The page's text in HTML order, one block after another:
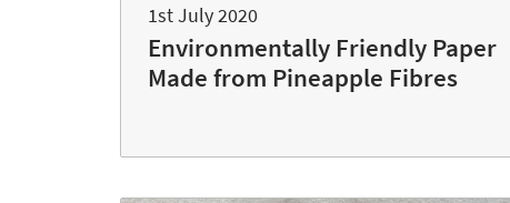
1st July 2020
Environmentally Friendly Paper
Made from Pineapple Fibres